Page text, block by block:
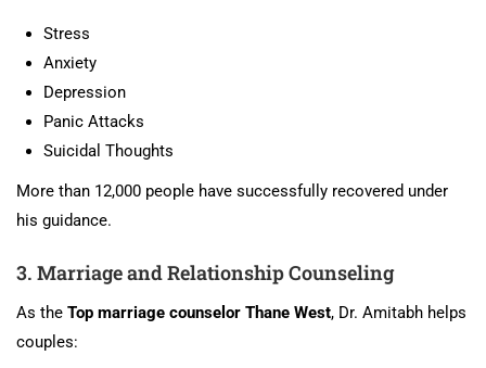
Stress
Anxiety
Depression
Panic Attacks
Suicidal Thoughts
More than 12,000 people have successfully recovered under
his guidance.
3. Marriage and Relationship Counseling
As the Top marriage counselor Thane West, Dr. Amitabh helps
couples: